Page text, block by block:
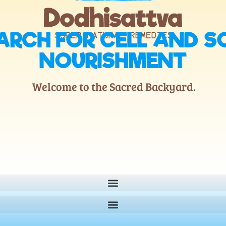
FOR CELL AND
NOURISHMENT
Welcome to the Sacred Backyard.